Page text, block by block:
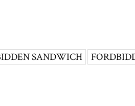
SANDWICH